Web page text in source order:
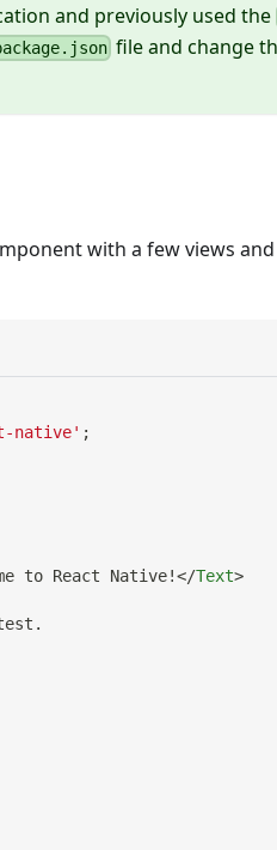
and previously used the
file and change
with a few views
native' ;
to React Native!</Text>